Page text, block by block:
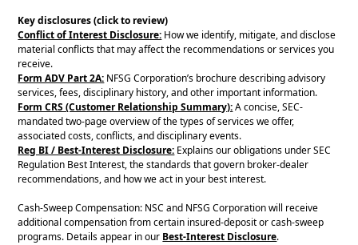
Key disclosures (click to review)
Conflict of Interest Disclosure: How we identify, mitigate, and disclose
material conflicts that may affect the recommendations or services you
receive.
Form ADV Part 2A: NFSG Corporation’s brochure describing advisory
services, fees, disciplinary history, and other important information.
Form CRS (Customer Relationship Summary):A concise, SEC-
mandated two-page overview of the types of services we offer,
associated costs, conflicts, and disciplinary events.
Reg BI / Best-Interest Disclosure: Explains our obligations under SEC
Regulation Best Interest, the standards that govern broker-dealer
recommendations, and how we act in your best interest.
Cash-Sweep Compensation: NSC and NFSG Corporation will receive
additional compensation from certain insured-deposit or cash-sweep
programs. Details appear in our Best-Interest Disclosure.